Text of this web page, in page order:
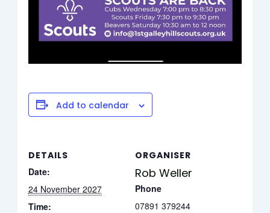
Add to calendar
DETAILS
Date:
24 November 2027
Time:
ORGANISER
Rob Weller
Phone
07891 379244